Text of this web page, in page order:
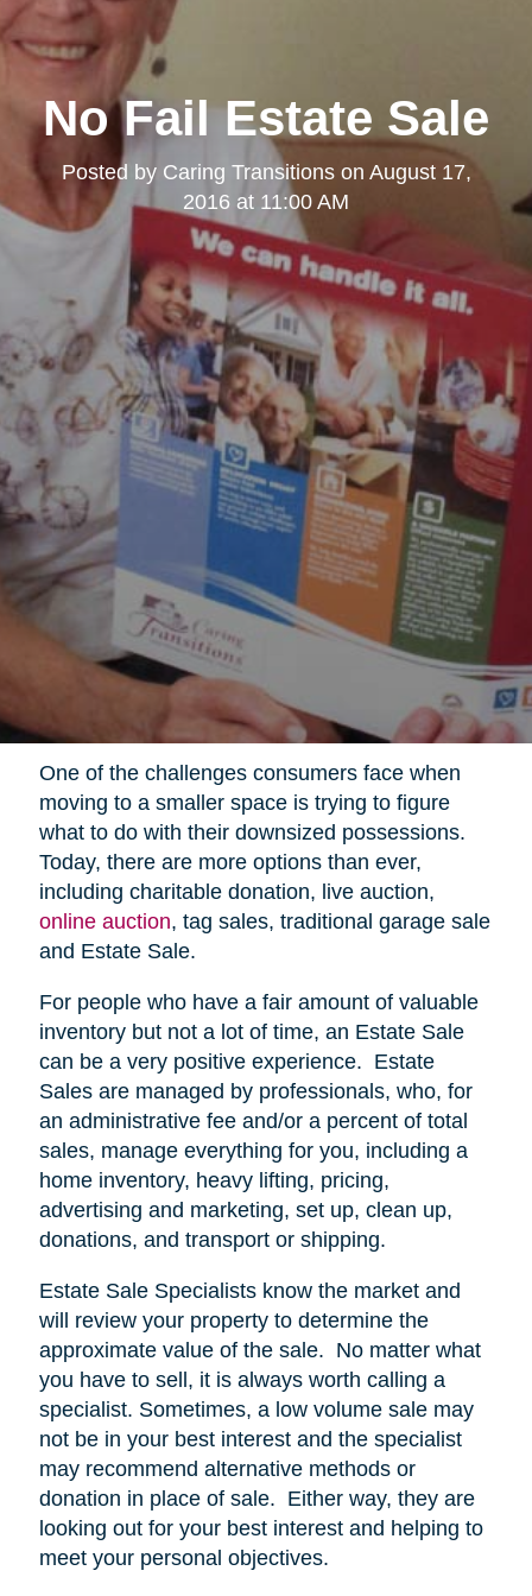
No Fail Estate Sale
Posted by Caring Transitionson August 17,
2016 at 11:00 AM
One of the challenges consumers face when
moving to a smaller space is trying to figure
what to do with their downsized possessions.
Today, there are more options than ever,
including charitable donation, live auction,
online auction, tag sales, traditional garage sale
and Estate Sale.
For people who have a fair amount of valuable
inventory but not a lot of time, an Estate Sale
can be a very positive experience. Estate
Sales are managed by professionals, who, for
an administrative fee and/or a percent of total
sales, manage everything for you, including a
home inventory, heavy lifting, pricing,
advertising and marketing, set up, clean up,
donations, and transport or shipping.
Estate Sale Specialists know the market and
will review your property to determine the
approximate value of the sale. No matter what
you have to sell, it is always worth calling a
specialist. Sometimes, a low volume sale may
not be in your best interest and the specialist
may recommend alternative methods or
donation in place of sale. Either way, they are
looking out for your best interest and helping to
meet your personal objectives.